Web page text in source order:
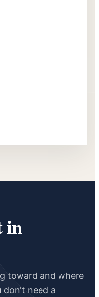
in
toward and where
don't need a